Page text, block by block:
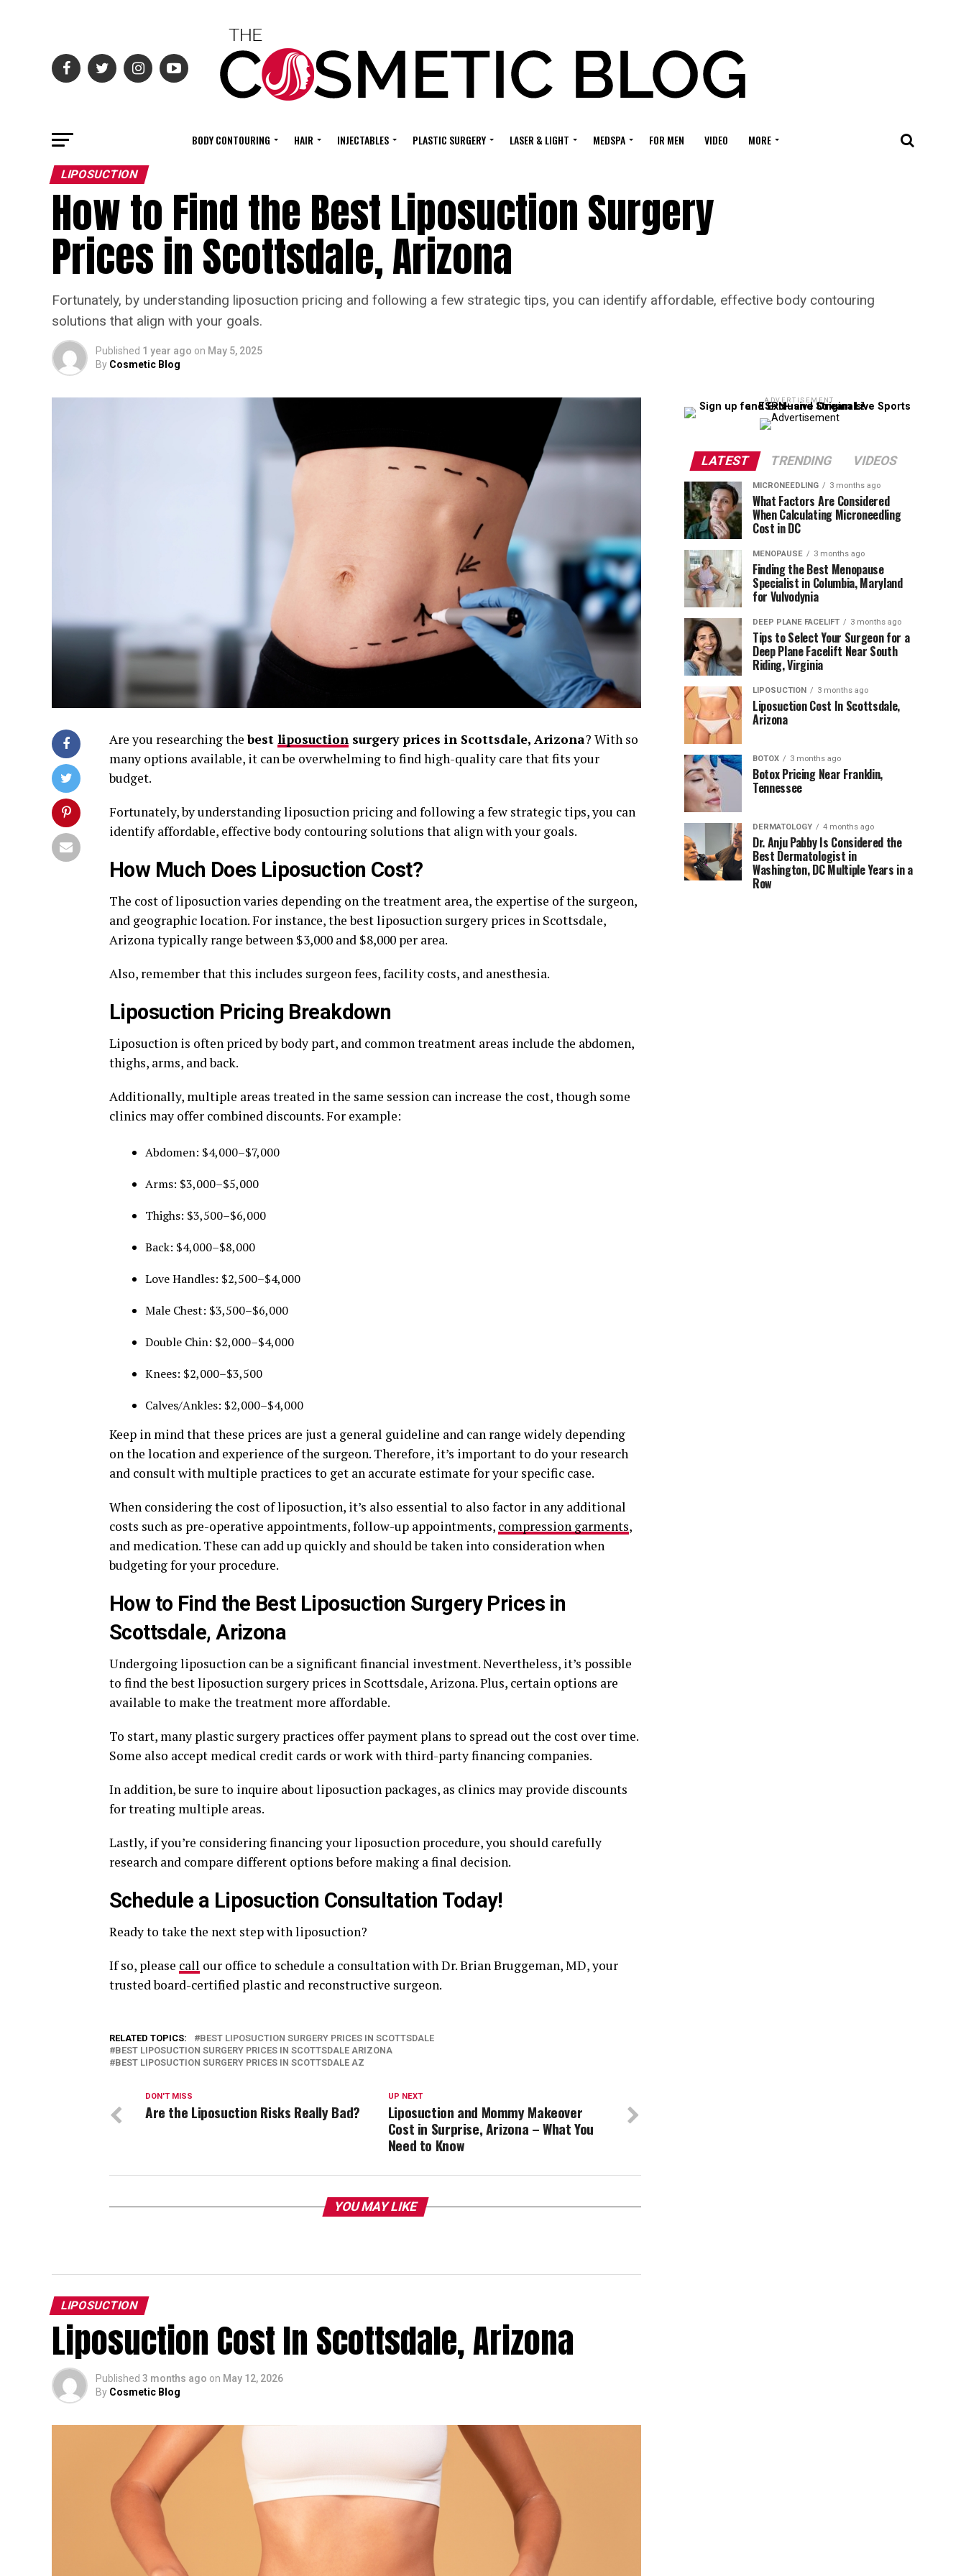
BODY CONTOURING HAIR INJECTABLES PLASTIC SURGERY LASER & LIGHT MEDSPA FOR MEN VIDEO MORE
LIPOSUCTION
How to Find the Best Liposuction Surgery
Prices in Scottsdale, Arizona
Fortunately, by understanding liposuction pricing and following a few strategic tips, you can identify affordable, effective body contouring
solutions that align with your goals.
Published 1 year ago on May 5, 2025
By Cosmetic Blog
Are you researching thebest liposuction surgery prices in Scottsdale, Arizona? With so
many options available, it can be overwhelming to find high-quality care that fits your
budget.
Fortunately, by understanding liposuction pricing and following a few strategic tips, you can
identify affordable, effective body contouring solutions that align with your goals.
How Much Does Liposuction Cost?
The cost of liposuction varies depending on the treatment area, the expertise of the surgeon,
and geographic location. For instance, the best liposuction surgery prices in Scottsdale,
Arizona typically range between $3,000 and $8,000 per area.
Also, remember that this includes surgeon fees, facility costs, and anesthesia.
Liposuction Pricing Breakdown
Liposuction is often priced by body part, and common treatment areas include the abdomen,
thighs, arms, and back.
Additionally, multiple areas treated in the same session can increase the cost, though some
clinics may offer combined discounts. For example:
Abdomen: $4,000–$7,000
Arms: $3,000–$5,000
Thighs: $3,500–$6,000
Back: $4,000–$8,000
Love Handles: $2,500–$4,000
Male Chest: $3,500–$6,000
Double Chin: $2,000–$4,000
Knees: $2,000–$3,500
Calves/Ankles: $2,000–$4,000
Keep in mind that these prices are just a general guideline and can range widely depending
on the location and experience of the surgeon. Therefore, it’s important to do your research
and consult with multiple practices to get an accurate estimate for your specific case.
When considering the cost of liposuction, it’s also essential to also factor in any additional
costs such as pre-operative appointments, follow-up appointments, compression garments,
and medication. These can add up quickly and should be taken into consideration when
budgeting for your procedure.
How to Find the Best Liposuction Surgery Prices in
Scottsdale, Arizona
Undergoing liposuction can be a significant financial investment. Nevertheless, it’s possible
to find the best liposuction surgery prices in Scottsdale, Arizona. Plus, certain options are
available to make the treatment more affordable.
To start, many plastic surgery practices offer payment plans to spread out the cost over time.
Some also accept medical credit cards or work with third-party financing companies.
In addition, be sure to inquire about liposuction packages, as clinics may provide discounts
for treating multiple areas.
Lastly, if you’re considering financing your liposuction procedure, you should carefully
research and compare different options before making a final decision.
Schedule a Liposuction Consultation Today!
Ready to take the next step with liposuction?
If so, please call our office to schedule a consultation with Dr. Brian Bruggeman, MD, your
trusted board-certified plastic and reconstructive surgeon.
RELATED TOPICS:
BEST LIPOSUCTION SURGERY PRICES IN SCOTTSDALE
BEST LIPOSUCTION SURGERY PRICES IN SCOTTSDALE ARIZONA
BEST LIPOSUCTION SURGERY PRICES IN SCOTTSDALE AZ
UP NEXT
Liposuction and Mommy Makeover
Cost in Surprise, Arizona – What You
Need to Know
DON'T MISS
Are the Liposuction Risks Really Bad?
YOU MAY LIKE
LIPOSUCTION
Liposuction Cost In Scottsdale, Arizona
Published 3 months ago on May 12, 2026
By Cosmetic Blog
ADVERTISEMENT
LATEST TRENDING VIDEOS
MICRONEEDLING 3 months ago
What Factors Are Considered
When Calculating Microneedling
Cost in DC
MENOPAUSE 3 months ago
Finding the Best Menopause
Specialist in Columbia, Maryland
for Vulvodynia
DEEP PLANE FACELIFT 3 months ago
Tips to Select Your Surgeon for a
Deep Plane Facelift Near South
Riding, Virginia
LIPOSUCTION 3 months ago
Liposuction Cost In Scottsdale,
Arizona
BOTOX 3 months ago
Botox Pricing Near Franklin,
Tennessee
DERMATOLOGY 4 months ago
Dr. Anju Pabby Is Considered the
Best Dermatologist in
Washington, DC Multiple Years in a
Row